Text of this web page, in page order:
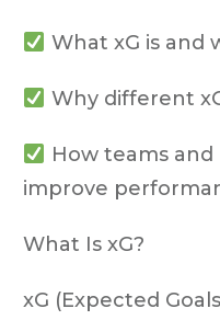
What xG is and
Why different
How teams and
improve
What Is xG?
xG (Expected